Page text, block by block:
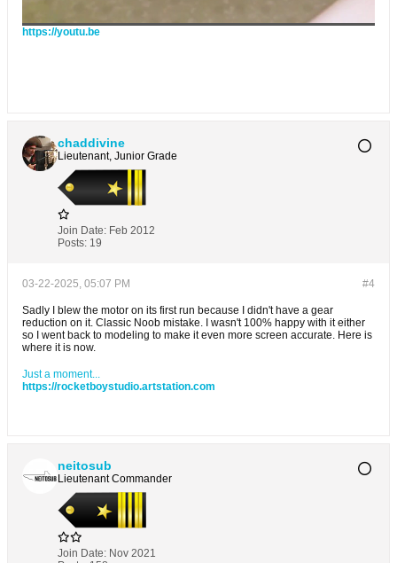
https://youtu.be
chaddivine
Lieutenant, Junior Grade
Join Date: Feb 2012
Posts: 19
#4
03-22-2025, 05:07 PM
Sadly I blew the motor on its first run because I didn't have a gear
reduction on it. Classic Noob mistake. I wasn't 100% happy with it either
so I went back to modeling to make it even more screen accurate. Here is
where it is now.
Just a moment...
https://rocketboystudio.artstation.com
neitosub
Lieutenant Commander
Join Date: Nov 2021